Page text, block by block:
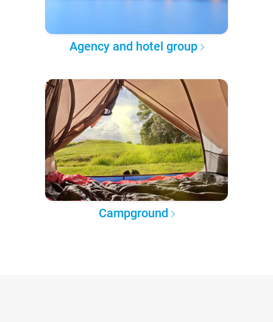
Agency and hotel group
Campground